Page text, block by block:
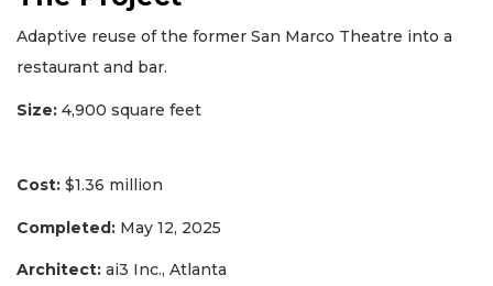
Adaptive reuse of the former San Marco Theatre into a
restaurant and bar.
Size: 4,900 square feet
Cost: $1.36 million
Completed: May 12, 2025
Architect: ai3 Inc., Atlanta